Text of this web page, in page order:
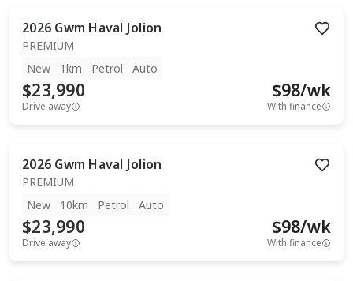
2026 Gwm Haval Jolion
PREMIUM
New
1km Petrol Auto
$23,990
Drive away
$98/wk
With finance
2026 Gwm Haval Jolion
PREMIUM
New
10km Petrol Auto
$23,990
Drive away
$98/wk
With finance